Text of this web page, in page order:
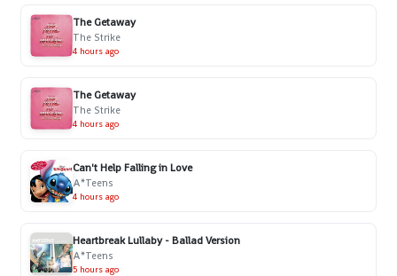
The Getaway
The Strike
4 hours ago
The Getaway
The Strike
4 hours ago
Can't Help Falling in Love
A*Teens
4 hours ago
Heartbreak Lullaby - Ballad Version
A*Teens
5 hours ago